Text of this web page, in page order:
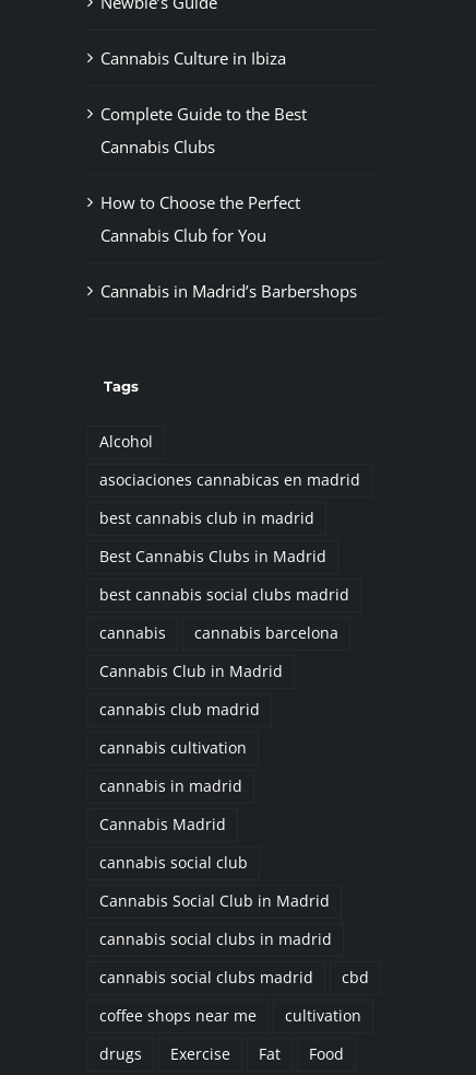
Cannabis Culture in Ibiza
Complete Guide to the Best
Cannabis Clubs
How to Choose the Perfect
Cannabis Club for You
Cannabis in Madrid’s Barbershops
Tags
Alcohol
asociaciones cannabicas en madrid
best cannabis club in madrid
Best Cannabis Clubs in Madrid
best cannabis social clubs madrid
cannabis
cannabis barcelona
Cannabis Club in Madrid
cannabis club madrid
cannabis cultivation
cannabis in madrid
Cannabis Madrid
cannabis social club
Cannabis Social Club in Madrid
cannabis social clubs in madrid
cannabis social clubs madrid
cbd
coffee shops near me
cultivation
drugs
Exercise Fat
Food